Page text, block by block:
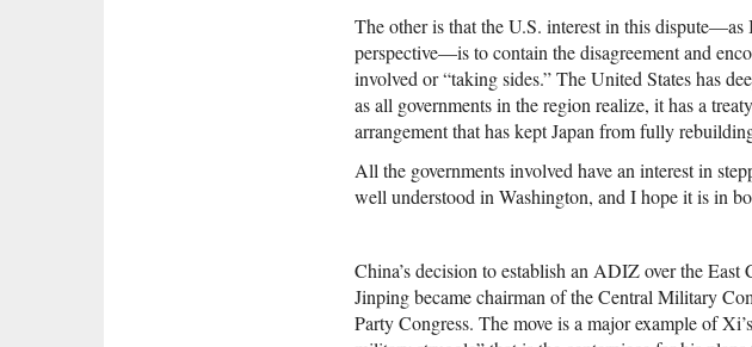
The other is that the U.S. interest in this
perspective—is to contain the disagreement and
involved or “taking sides.” The United States has
as all governments in the region realize, it has a
arrangement that has kept Japan from fully
All the governments involved have an interest in
well understood in Washington, and I hope it is in
China’s decision to establish an ADIZ over the
Jinping became chairman of the Central Military
Party Congress. The move is a major example of